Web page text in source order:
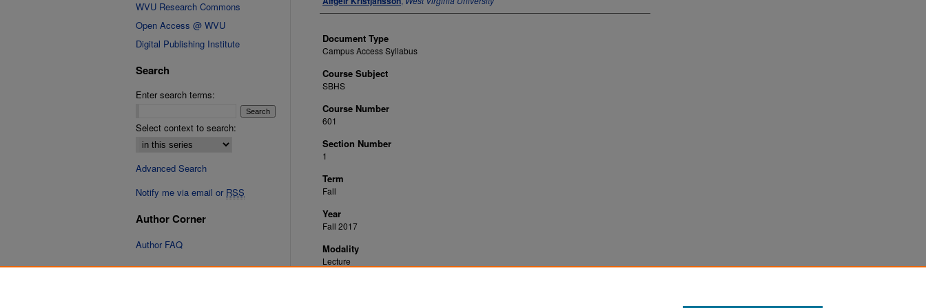
Document Type
Campus Access Syllabus
Course Subject
SBHS
Course Number
601
Section Number
1
Term
Fall
Year
Fall 2017
Modality
Lecture
WVU Research Commons
Open Access @ WVU
Digital Publishing Institute
Search
Enter search terms:
Select context to search:
Advanced Search
Notify me via email or RSS
Author Corner
Author FAQ